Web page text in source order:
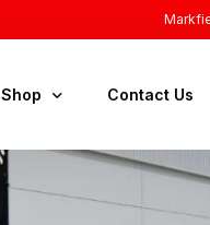
Shop
GFA Elektromaten
Contact Us